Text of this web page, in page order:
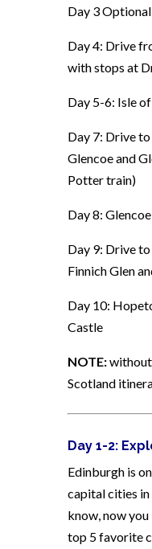
Day 3
Day 4: Drive
with stops at
Day 5-6: Isle
Day 7: Drive to
Glencoe and
Potter train)
Day 8:
Day 9: Drive
Finnich Glen
Day 10:
Castle
NOTE:
Scotland
Day 1-2:
Edinburgh is
capital cities in
know, now
top 5 favorite